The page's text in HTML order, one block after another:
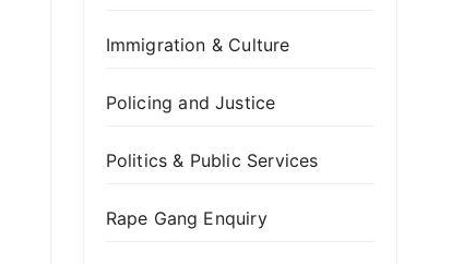
Immigration & Culture
Policing and Justice
Politics & Public Services
Rape Gang Enquiry